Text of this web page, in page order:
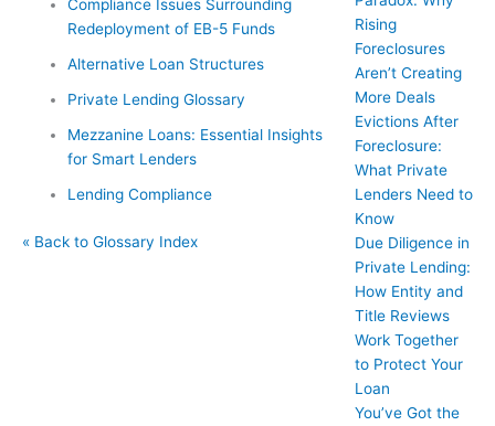
Compliance Issues Surrounding
Redeployment of EB-5 Funds
Alternative Loan Structures
Private Lending Glossary
Mezzanine Loans: Essential Insights
for Smart Lenders
Lending Compliance
« Back to Glossary Index
Rising
Foreclosures
Aren’t Creating
More Deals
Evictions After
Foreclosure:
What Private
Lenders Need to
Know
Due Diligence in
Private Lending:
How Entity and
Title Reviews
Work Together
to Protect Your
Loan
You’ve Got the